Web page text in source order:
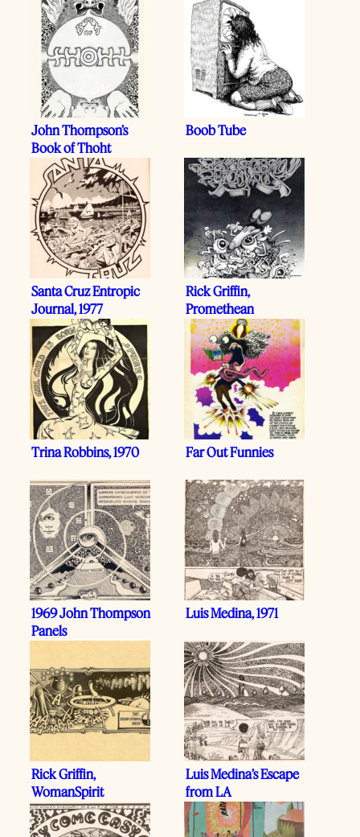
John Thompson’s
Book of Thoht
Boob Tube
Santa Cruz Entropic
Journal, 1977
Rick Griffin,
Promethean
Trina Robbins, 1970 Far Out Funnies
1969 John Thompson
Panels
Luis Medina, 1971
Rick Griffin,
WomanSpirit
Luis Medina’s Escape
from LA